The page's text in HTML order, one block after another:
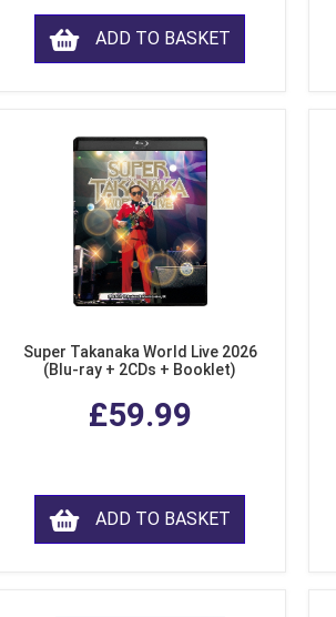
ADD TO BASKET
Super Takanaka World Live 2026
(Blu-ray + 2CDs + Booklet)
£59.99
ADD TO BASKET